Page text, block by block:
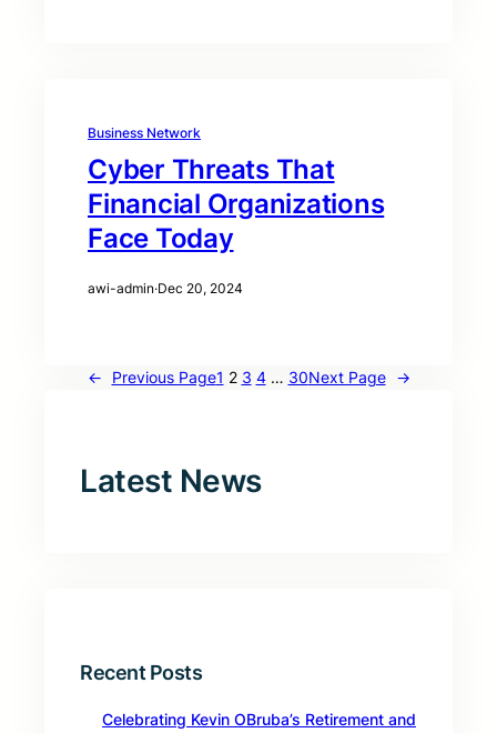
Business Network
Cyber Threats That
Financial Organizations
Face Today
awi-admin·Dec 20, 2024
← Previous Page1 2 3 4 … 30Next Page →
Latest News
Recent Posts
Celebrating Kevin OBruba’s Retirement and